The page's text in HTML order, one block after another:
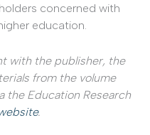
concerned with
education.
with the publisher, the
from the volume
the Education Research
.